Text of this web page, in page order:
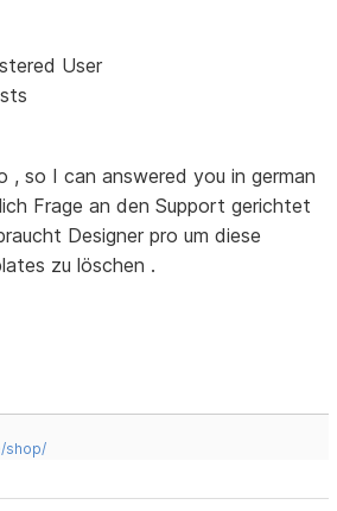
User
, so I can answered you in german
Frage an den Support gerichtet
Designer pro um diese
zu löschen .
shop/